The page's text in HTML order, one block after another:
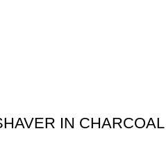
IN CHARCOAL